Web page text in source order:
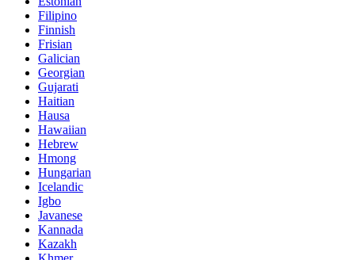
Filipino
Finnish
Frisian
Galician
Georgian
Gujarati
Haitian
Hausa
Hawaiian
Hebrew
Hmong
Hungarian
Icelandic
Igbo
Javanese
Kannada
Kazakh